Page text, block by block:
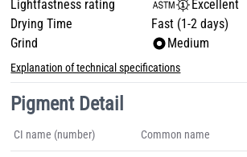
Lightfastness rating
Excellent
Drying Time
Fast (1-2 days)
Grind
Medium
Explanation of technical specifications
Pigment Detail
CI name (number) Common name